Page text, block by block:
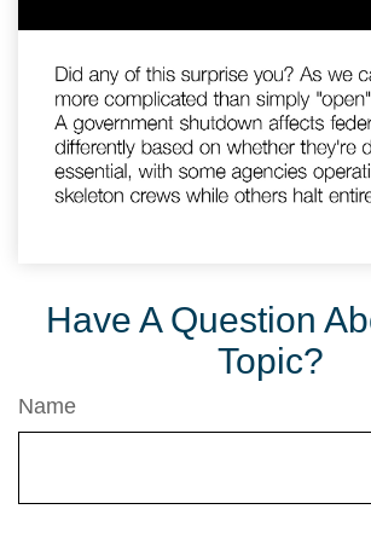
Have A Question
Topic?
Name